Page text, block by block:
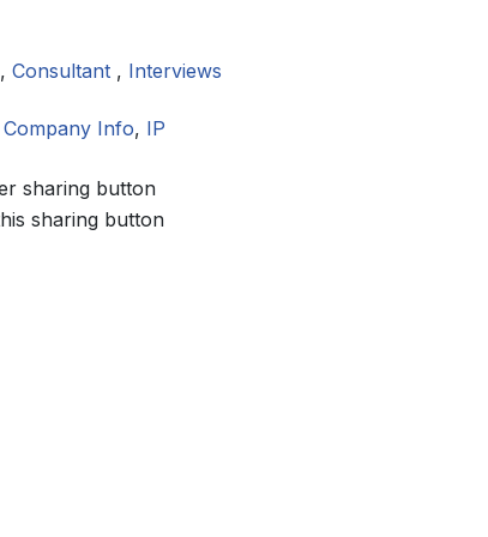
, Consultant , Interviews
Company Info, IP